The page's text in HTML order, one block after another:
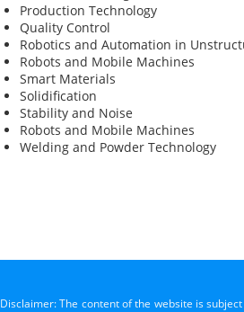
Production Technology
Quality Control
Robotics and Automation in
Robots and Mobile Machines
Smart Materials
Solidification
Stability and Noise
Robots and Mobile Machines
Welding and Powder Technology
Disclaimer: The content of the website is